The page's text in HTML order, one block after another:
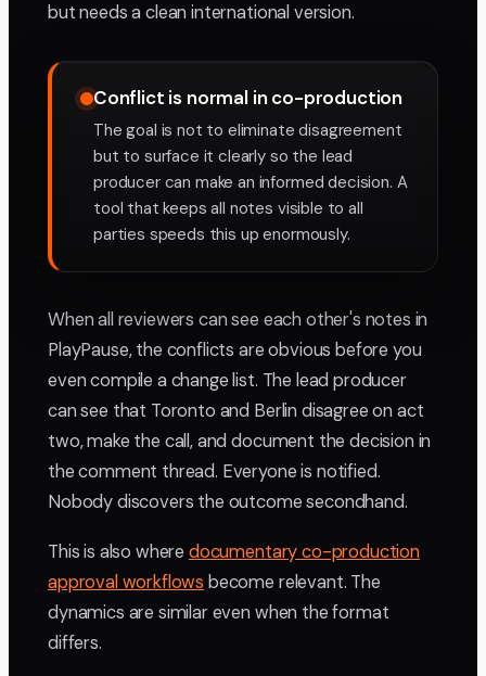
but needs a clean international version.
Conflict is normal in co-production
The goal is not to eliminate disagreement
but to surface it clearly so the lead
producer can make an informed decision. A
tool that keeps all notes visible to all
parties speeds this up enormously.
When all reviewers can see each other's notes in
PlayPause, the conflicts are obvious before you
even compile a change list. The lead producer
can see that Toronto and Berlin disagree on act
two, make the call, and document the decision in
the comment thread. Everyone is notified.
Nobody discovers the outcome secondhand.
This is also where documentary co-production
approval workflows become relevant. The
dynamics are similar even when the format
differs.